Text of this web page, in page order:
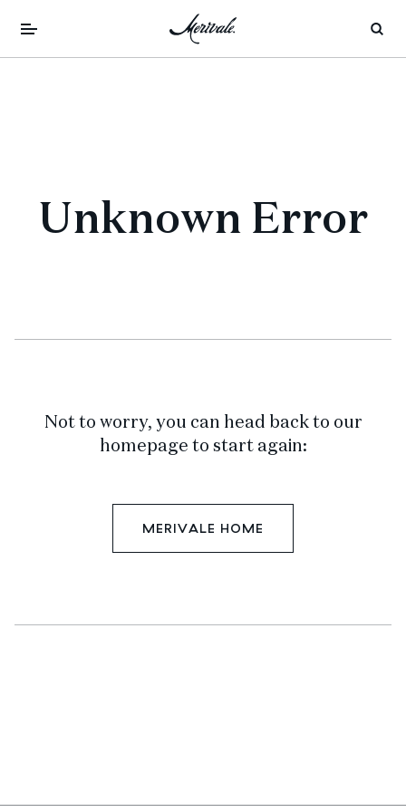
Unknown Error
Not to worry, you can head back to our
homepage to start again:
MERIVALE HOME